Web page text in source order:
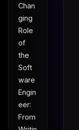
Chan
ging
Role
of
the
Soft
ware
Engin
eer:
From